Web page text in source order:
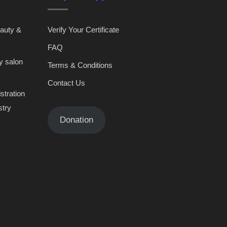
&
salon
Verify Your Certificate
FAQ
Terms & Conditions
Contact Us
Donation